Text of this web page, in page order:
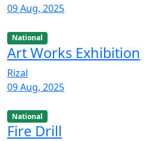
09 Aug, 2025
National
Art Works Exhibition
Rizal
09 Aug, 2025
National
Fire Drill